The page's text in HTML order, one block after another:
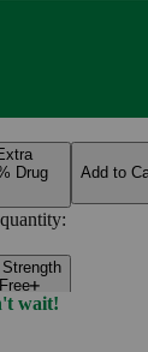
Drug
Add to
wait!